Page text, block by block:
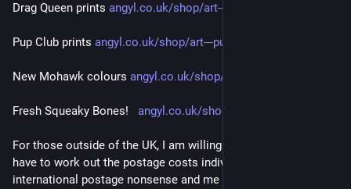
Drag Queen prints angyl.co.uk/shop/art---queens
Pup Club prints angyl.co.uk/shop/art---pup-club
New Mohawk colours angyl.co.uk/shop/handmade---pu
Fresh Squeaky Bones! angyl.co.uk/shop/doodads
For those outside of the UK, I am willing to post to you but I
have to work out the postage costs individually due to
international postage nonsense and me being a single person